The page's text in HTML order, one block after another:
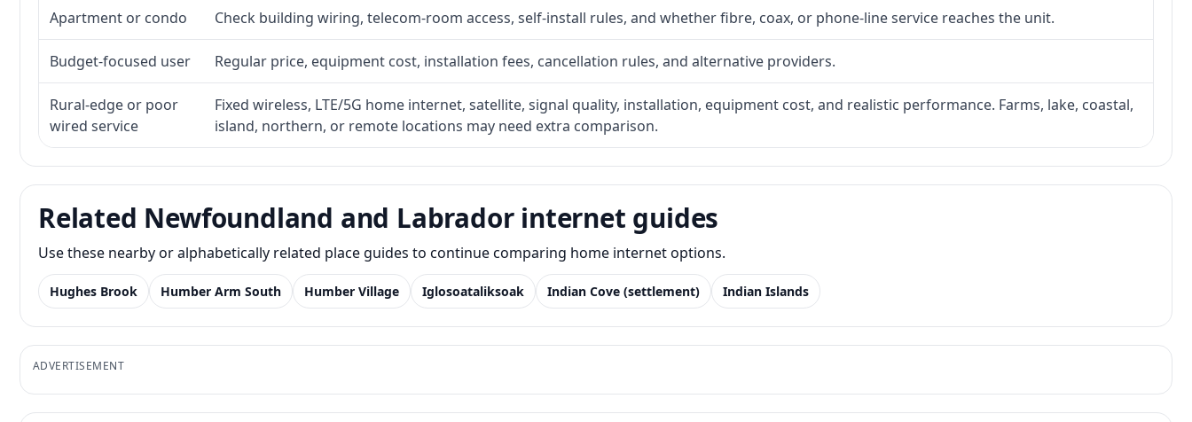
Apartment or condo Check building wiring, telecom-room access, self-install rules, and whether fibre, coax, or phone-line service reaches the unit.
Budget-focused user Regular price, equipment cost, installation fees, cancellation rules, and alternative providers.
Rural-edge or poor
wired service
Fixed wireless, LTE/5G home internet, satellite, signal quality, installation, equipment cost, and realistic performance. Farms, lake, coastal,
island, northern, or remote locations may need extra comparison.
Related Newfoundland and Labrador internet guides
Use these nearby or alphabetically related place guides to continue comparing home internet options.
Hughes Brook Humber Arm South Humber Village Iglosoataliksoak Indian Cove (settlement) Indian Islands
ADVERTISEMENT